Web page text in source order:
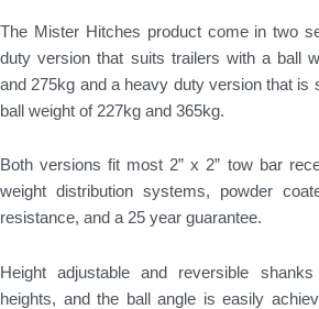
The Mister Hitches product come in two
duty version that suits trailers with a ball
and 275kg and a heavy duty version that is
ball weight of 227kg and 365kg.
Both versions fit most 2” x 2” tow bar
weight distribution systems, powder
resistance, and a 25 year guarantee.
Height adjustable and reversible
heights, and the ball angle is easily